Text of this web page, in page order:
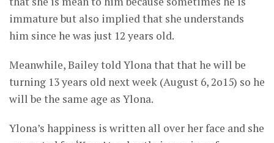
immature but also implied that she understands
him since he was just 12 years old.
Meanwhile, Bailey told Ylona that that he will be
turning 13 years old next week (August 6, 2o15) so he
will be the same age as Ylona.
Ylona’s happiness is written all over her face and she